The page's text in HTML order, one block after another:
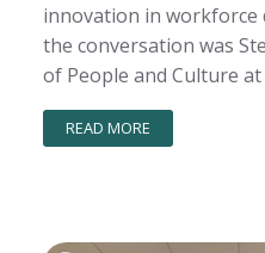
innovation in workforce
the conversation was
of People and Culture
READ MORE